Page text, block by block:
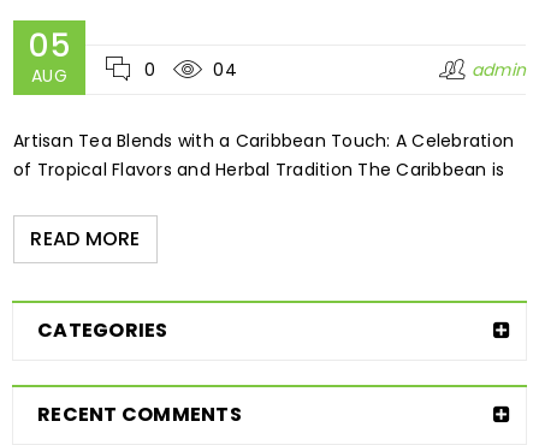
05
AUG 0 04 admin
Artisan Tea Blends with a Caribbean Touch: A Celebration
of Tropical Flavors and Herbal Tradition The Caribbean is
READ MORE
CATEGORIES
RECENT COMMENTS